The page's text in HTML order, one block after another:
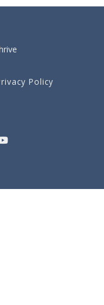
Policy